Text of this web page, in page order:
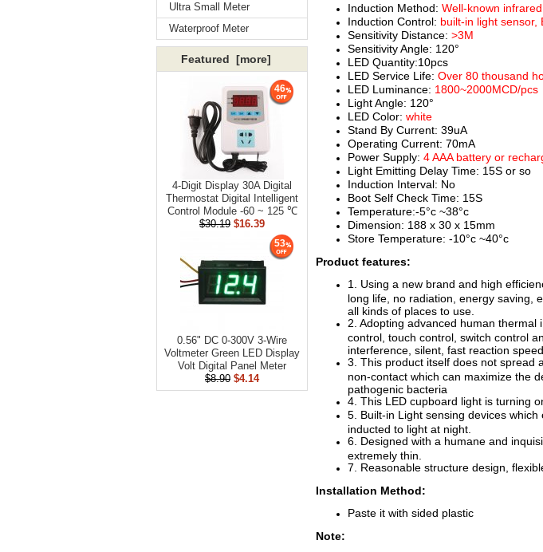
Ultra Small Meter
Waterproof Meter
Featured [more]
4-Digit Display 30A Digital
Thermostat Digital Intelligent
Control Module -60 ~ 125 ℃
$30.19 $16.39
46
0.56" DC 0-300V 3-Wire
Voltmeter Green LED Display
Volt Digital Panel Meter
$8.90 $4.14
53
Induction Method: Well-known
Induction Control: built-in light sensor,
Sensitivity Distance: >3M
Sensitivity Angle: 120°
LED Quantity:10pcs
LED Service Life: Over 80 thousand
LED Luminance: 1800~2000MCD/pcs
Light Angle: 120°
LED Color: white
Stand By Current: 39uA
Operating Current: 70mA
Power Supply: 4 AAA battery or
Light Emitting Delay Time: 15S or so
Induction Interval: No
Boot Self Check Time: 15S
Temperature:-5°c ~38°c
Dimension: 188 x 30 x 15mm
Store Temperature: -10°c ~40°c
Product features:
1. Using a new brand and high
long life, no radiation, energy saving,
all kinds of places to use.
2. Adopting advanced human
control, touch control, switch control
interference, silent, fast reaction
3. This product itself does not spread
non-contact which can maximize the
pathogenic bacteria
4. This LED cupboard light is turning
5. Built-in Light sensing devices
inducted to light at night.
6. Designed with a humane and
extremely thin.
7. Reasonable structure design,
Installation Method:
Paste it with sided plastic
Note: